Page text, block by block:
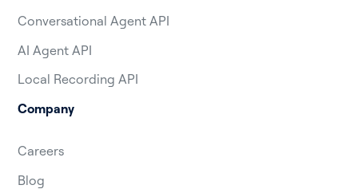
Conversational Agent API
AI Agent API
Local Recording API
Company
Careers
Blog